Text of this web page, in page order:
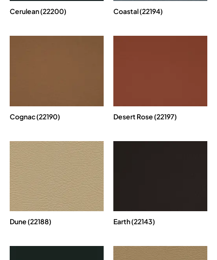
Cerulean (22200) Coastal (22194)
Cognac (22190) Desert Rose (22197)
Dune (22188) Earth (22143)